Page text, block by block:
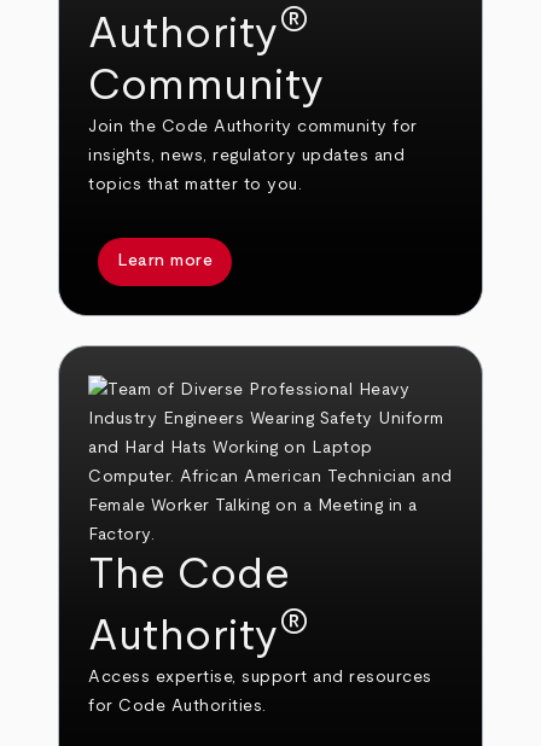
Authority®
Community
Join the Code Authority community for
insights, news, regulatory updates and
topics that matter to you.
Learn more
The Code
Authority®
Access expertise, support and resources
for Code Authorities.